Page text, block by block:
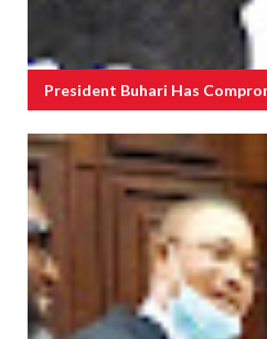
President Buhari Has